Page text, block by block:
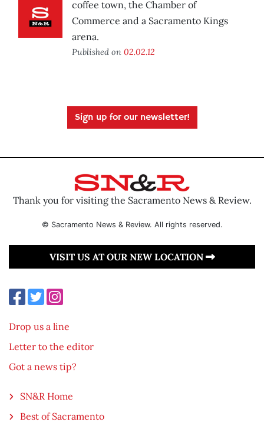
coffee town, the Chamber of
Commerce and a Sacramento Kings
arena.
Published on 02.02.12
Sign up for our newsletter!
Thank you for visiting the Sacramento News & Review.
© Sacramento News & Review. All rights reserved.
VISIT US AT OUR NEW LOCATION
Drop us a line
Letter to the editor
Got a news tip?
SN&R Home
Best of Sacramento